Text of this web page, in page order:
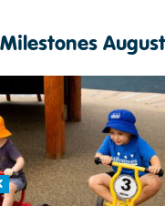
Milestones